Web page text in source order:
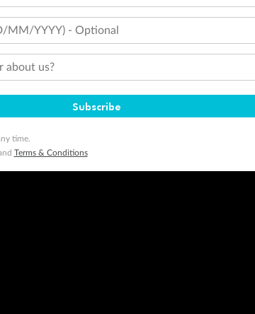
MM/YYYY) - Optional
about us?
Subscribe
time.
Terms & Conditions